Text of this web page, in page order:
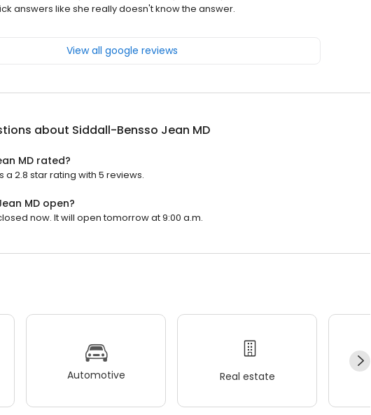
answers like she really doesn't know the answer.
View all google reviews
about Siddall-Bensso Jean MD
MD rated?
a 2.8 star rating with 5 reviews.
MD open?
now. It will open tomorrow at 9:00 a.m.
Automotive Real estate